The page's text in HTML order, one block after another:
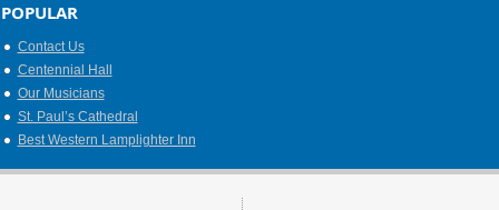
POPULAR
Contact Us
Centennial Hall
Our Musicians
St. Paul’s Cathedral
Best Western Lamplighter Inn